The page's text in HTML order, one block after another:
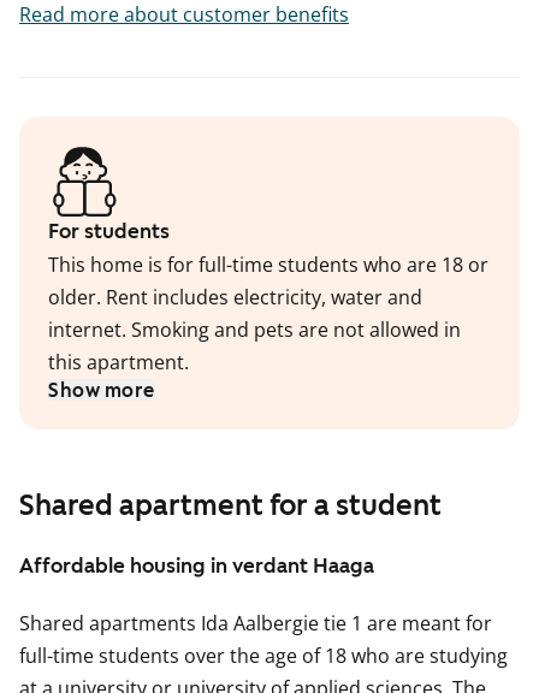
Shared apartment for a student
Affordable housing in verdant Haaga
Shared apartments Ida Aalbergie tie 1 are meant for
full-time students over the age of 18 who are studying
Read more about customer benefits
For students
This home is for full-time students who are 18 or
older. Rent includes electricity, water and
internet. Smoking and pets are not allowed in
this apartment.
Show more